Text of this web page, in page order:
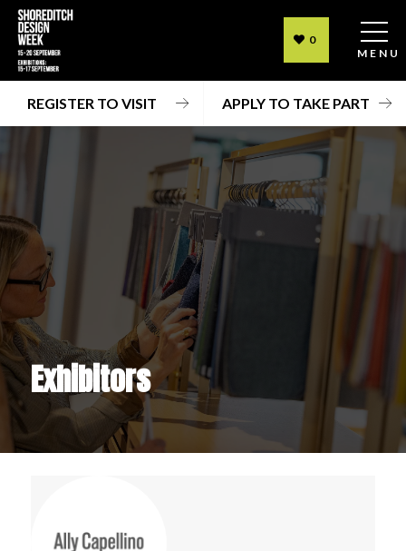
0
REGISTER TO VISIT APPLY TO TAKE PART
MENU
Exhibitors